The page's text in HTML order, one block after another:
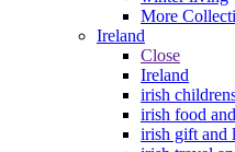
More
Ireland
Close
Ireland
irish
irish food
irish gift and